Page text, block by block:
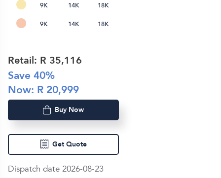
9K 14K 18K
9K 14K 18K
Retail: R 35,116
Save40%
Now: R 20,999
Buy Now
Get Quote
Dispatch date 2026-08-23